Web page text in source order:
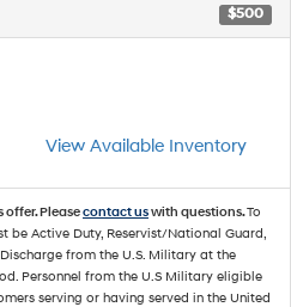
$500
View Available Inventory
Pleasecontact uswith questions.To
be Active Duty, Reservist/National Guard,
from the U.S. Military at the
Personnel from the U.S Military eligible
serving or having served in the United